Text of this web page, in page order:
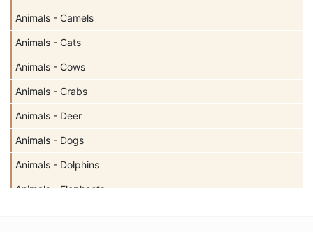
Animals - Camels
Animals - Cats
Animals - Cows
Animals - Crabs
Animals - Deer
Animals - Dogs
Animals - Dolphins
Animals - Elephants